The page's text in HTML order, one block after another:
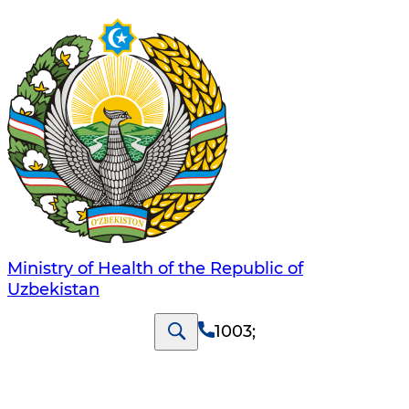
Ministry of Health of the Republic of
Uzbekistan
1003;